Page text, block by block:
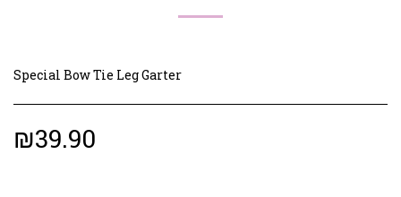
Special Bow Tie Leg Garter
₪39.90